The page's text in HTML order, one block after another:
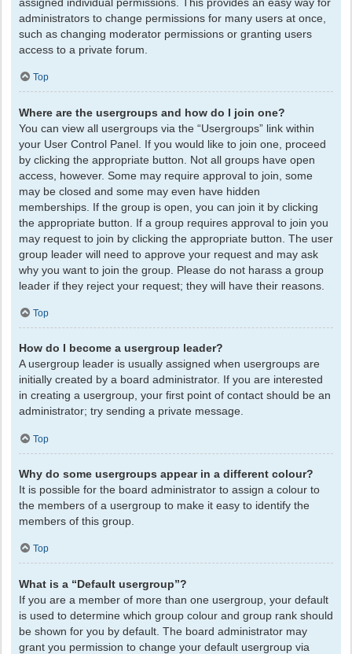
assigned individual permissions. This provides an easy way for
administrators to change permissions for many users at once,
such as changing moderator permissions or granting users
access to a private forum.
Top
Where are the usergroups and how do I join one?
You can view all usergroups via the “Usergroups” link within
your User Control Panel. If you would like to join one, proceed
by clicking the appropriate button. Not all groups have open
access, however. Some may require approval to join, some
may be closed and some may even have hidden
memberships. If the group is open, you can join it by clicking
the appropriate button. If a group requires approval to join you
may request to join by clicking the appropriate button. The user
group leader will need to approve your request and may ask
why you want to join the group. Please do not harass a group
leader if they reject your request; they will have their reasons.
Top
How do I become a usergroup leader?
A usergroup leader is usually assigned when usergroups are
initially created by a board administrator. If you are interested
in creating a usergroup, your first point of contact should be an
administrator; try sending a private message.
Top
Why do some usergroups appear in a different colour?
It is possible for the board administrator to assign a colour to
the members of a usergroup to make it easy to identify the
members of this group.
Top
What is a “Default usergroup”?
If you are a member of more than one usergroup, your default
is used to determine which group colour and group rank should
be shown for you by default. The board administrator may
grant you permission to change your default usergroup via